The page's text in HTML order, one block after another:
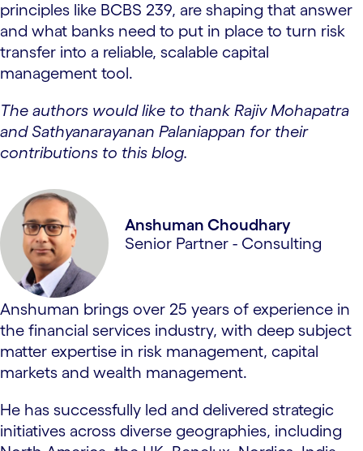
principles like BCBS 239, are shaping that answer
and what banks need to put in place to turn risk
transfer into a reliable, scalable capital
management tool.
The authors would like to thank Rajiv Mohapatra
and Sathyanarayanan Palaniappan for their
contributions to this blog.
Anshuman Choudhary
Senior Partner - Consulting
Anshuman brings over 25 years of experience in
the financial services industry, with deep subject
matter expertise in risk management, capital
markets and wealth management.
He has successfully led and delivered strategic
initiatives across diverse geographies, including